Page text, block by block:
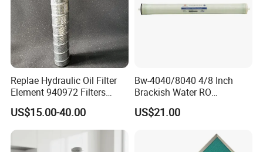
Replae Hydraulic Oil Filter
Element 940972 Filters
Cartridge Sh 51399 V
US$15.00-40.00
Bw-4040/8040 4/8 Inch
Brackish Water RO
Membrane Replacement
Element
US$21.00